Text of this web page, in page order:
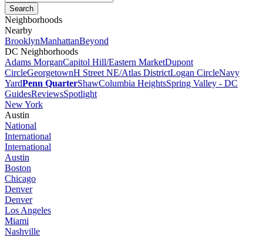
Neighborhoods
Nearby
BrooklynManhattanBeyond
DC Neighborhoods
Adams MorganCapitol Hill/Eastern MarketDupont
CircleGeorgetownH Street NE/Atlas DistrictLogan CircleNavy
YardPenn QuarterShawColumbia HeightsSpring Valley - DC
GuidesReviewsSpotlight
New York
Austin
National
International
International
Austin
Boston
Chicago
Denver
Denver
Los Angeles
Miami
Nashville